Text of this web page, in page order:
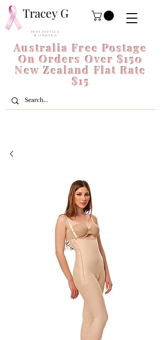
Tracey G
P R O S T H E T I C S
& L I N G E R I E
Australia Free Postage
On Orders Over $150
New Zealand Flat Rate
$15